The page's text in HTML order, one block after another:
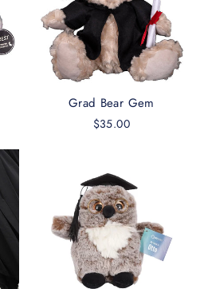
Grad Bear Gem
$35.00